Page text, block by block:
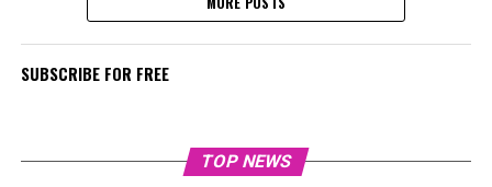
SUBSCRIBE FOR FREE
TOP NEWS